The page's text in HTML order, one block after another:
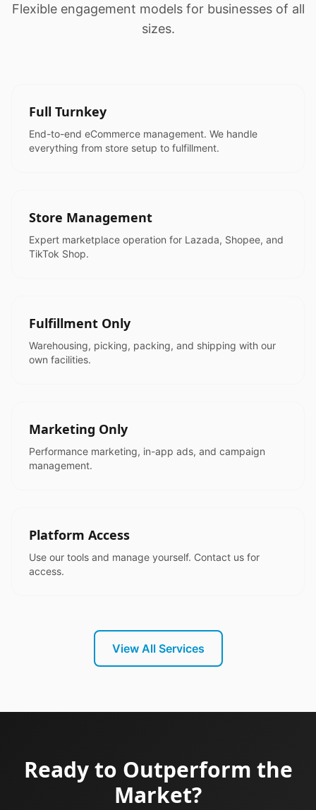
Flexible engagement models for businesses of all
sizes.
Full Turnkey
End-to-end eCommerce management. We handle
everything from store setup to fulfillment.
Store Management
Expert marketplace operation for Lazada, Shopee, and
TikTok Shop.
Fulfillment Only
Warehousing, picking, packing, and shipping with our
own facilities.
Marketing Only
Performance marketing, in-app ads, and campaign
management.
Platform Access
Use our tools and manage yourself. Contact us for
access.
View All Services
Ready to Outperform the
Market?